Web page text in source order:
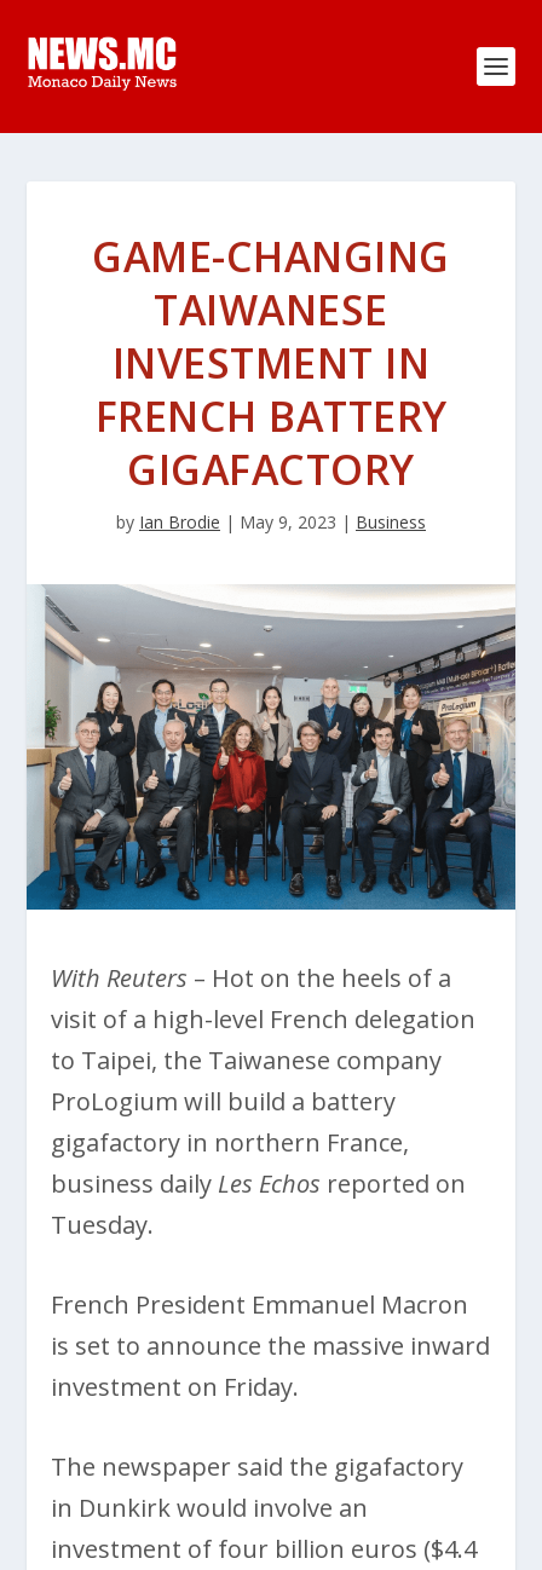
GAME-CHANGING
TAIWANESE
INVESTMENT IN
FRENCH BATTERY
GIGAFACTORY
by Ian Brodie | May 9, 2023 | Business
With Reuters – Hot on the heels of a
visit of a high-level French delegation
to Taipei, the Taiwanese company
ProLogium will build a battery
gigafactory in northern France,
business daily Les Echos reported on
Tuesday.
French President Emmanuel Macron
is set to announce the massive inward
investment on Friday.
The newspaper said the gigafactory
in Dunkirk would involve an
investment of four billion euros ($4.4